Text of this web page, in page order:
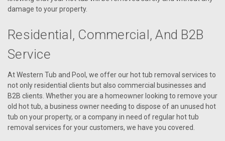
damage to your property.
Residential, Commercial, And B2B
Service
At Western Tub and Pool, we offer our hot tub removal services to
not only residential clients but also commercial businesses and
B2B clients. Whether you are a homeowner looking to remove your
old hot tub, a business owner needing to dispose of an unused hot
tub on your property, or a company in need of regular hot tub
removal services for your customers, we have you covered.